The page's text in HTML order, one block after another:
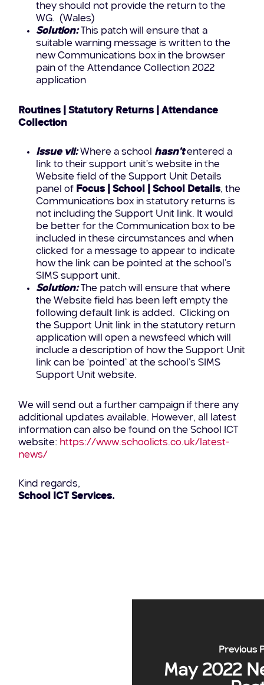
they should not provide the return to the
WG. (Wales)
Solution:This patch will ensure that a
suitable warning message is written to the
new Communications box in the browser
pain of the Attendance Collection 2022
application
Routines | Statutory Returns | Attendance
Collection
Issue vii:Where a school hasn’tentered a
link to their support unit’s website in the
Website field of the Support Unit Details
panel of Focus | School | School Details, the
Communications box in statutory returns is
not including the Support Unit link. It would
be better for the Communication box to be
included in these circumstances and when
clicked for a message to appear to indicate
how the link can be pointed at the school’s
SIMS support unit.
Solution:The patch will ensure that where
the Website field has been left empty the
following default link is added. Clicking on
the Support Unit link in the statutory return
application will open a newsfeed which will
include a description of how the Support Unit
link can be ‘pointed’ at the school’s SIMS
Support Unit website.
We will send out a further campaign if there any
additional updates available. However, all latest
information can also be found on the School ICT
website: https://www.schoolicts.co.uk/latest-
news/
Kind regards,
School ICT Services.
Previous
May 2022